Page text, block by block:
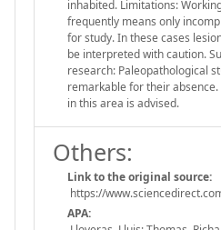
inhabited. Limitations:
frequently means only
for study. In these cases
be interpreted with caution.
research: Paleopathological
remarkable for their
in this area is advised.
Others:
Link to the original source:
https://
APA: